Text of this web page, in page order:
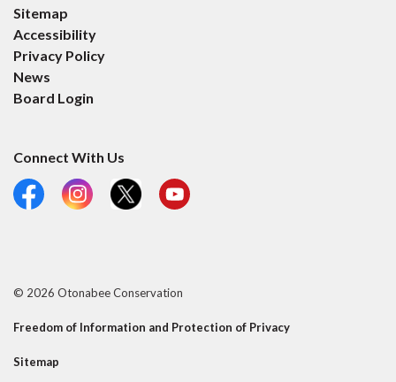
Sitemap
Accessibility
Privacy Policy
News
Board Login
Connect With Us
FacebookInstagram
X YouTube
© 2026 Otonabee Conservation
Freedom of Information and Protection of Privacy
Sitemap